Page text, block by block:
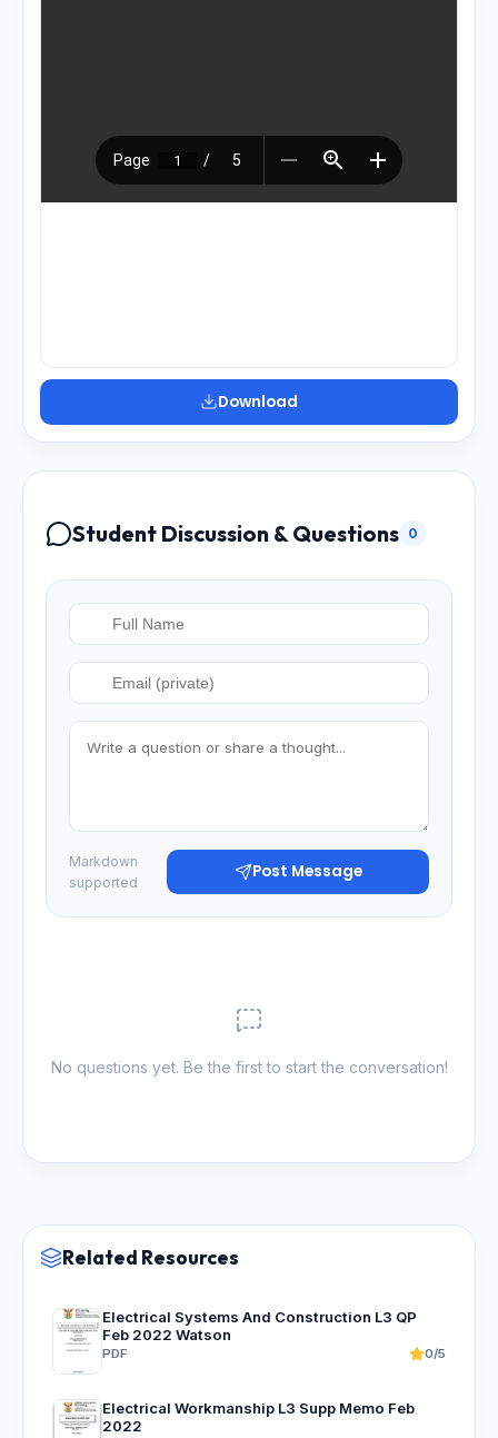
Download
Student Discussion & Questions 0
Markdown
supported
Post Message
No questions yet. Be the first to start the conversation!
Related Resources
Electrical Systems And Construction L3 QP
Feb 2022 Watson
PDF 0/5
Electrical Workmanship L3 Supp Memo Feb
2022